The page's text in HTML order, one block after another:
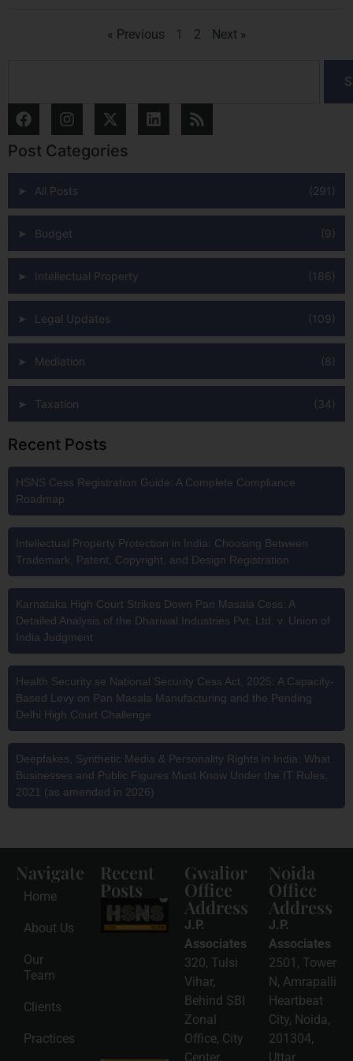
« Previous 1 2 Next »
Post Categories
All Posts (291)
Budget (9)
Intellectual Property (186)
Legal Updates (109)
Mediation (8)
Taxation (34)
Recent Posts
HSNS Cess Registration Guide: A Complete Compliance
Roadmap
Intellectual Property Protection in India: Choosing Between
Trademark, Patent, Copyright, and Design Registration
Karnataka High Court Strikes Down Pan Masala Cess: A
Detailed Analysis of the Dhariwal Industries Pvt. Ltd. v. Union of
India Judgment
Health Security se National Security Cess Act, 2025: A Capacity-
Based Levy on Pan Masala Manufacturing and the Pending
Delhi High Court Challenge
Deepfakes, Synthetic Media & Personality Rights in India: What
Businesses and Public Figures Must Know Under the IT Rules,
2021 (as amended in 2026)
Navigate
Home
About Us
Our
Team
Clients
Practices
Recent
Posts
HSNS Cess
Registration
Guide: A
Complete
Compliance
Roadmap
2026-08-
06
Read
More »
Gwalior
Office
Address
J.P.
Associates
320, Tulsi
Vihar,
Behind SBI
Zonal
Office, City
Center,
Noida
Office
Address
J.P.
Associates
2501, Tower
N, Amrapalli
Heartbeat
City, Noida,
201304,
Uttar